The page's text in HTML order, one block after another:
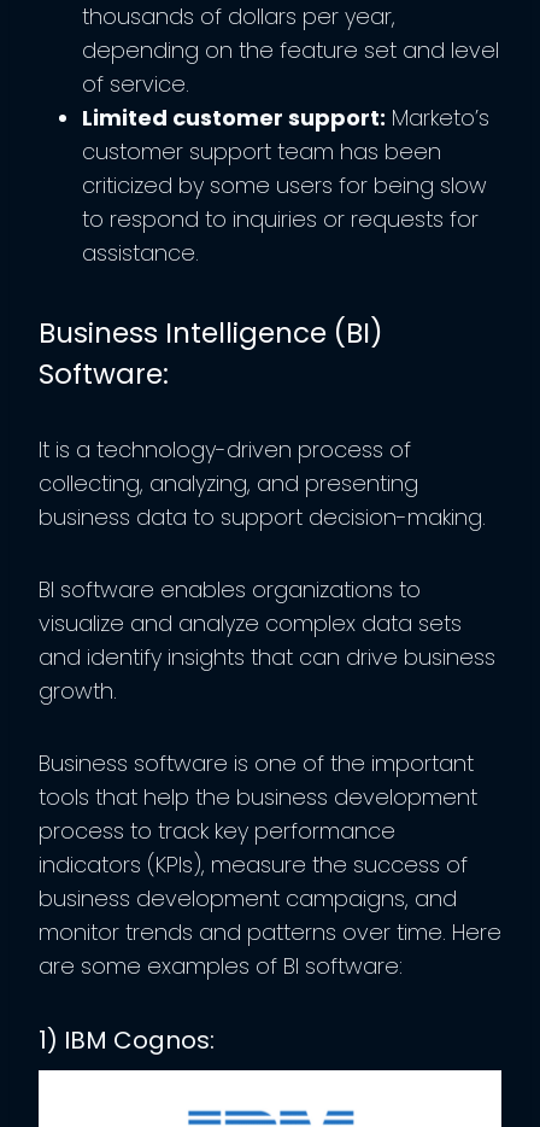
thousands of dollars per year,
depending on the feature set and level
of service.
Limited customer support: Marketo’s
customer support team has been
criticized by some users for being slow
to respond to inquiries or requests for
assistance.
Business Intelligence (BI)
Software:
It is a technology-driven process of
collecting, analyzing, and presenting
business data to support decision-making.
BI software enables organizations to
visualize and analyze complex data sets
and identify insights that can drive business
growth.
Business software is one of the important
tools that help the business development
process to track key performance
indicators (KPIs), measure the success of
business development campaigns, and
monitor trends and patterns over time. Here
are some examples of BI software:
1) IBM Cognos: